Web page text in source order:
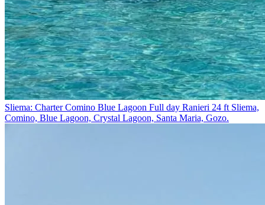
Sliema: Charter Comino Blue Lagoon Full day Ranieri 24 ft Sliema,
Comino, Blue Lagoon, Crystal Lagoon, Santa Maria, Gozo.